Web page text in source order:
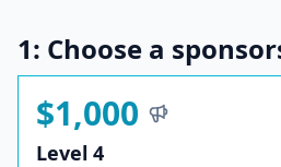
1: Choose a
$1,000
Level 4